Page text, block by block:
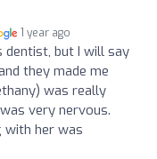
1 year ago
dentist, but I will say
they made me
was really
very nervous.
with her was